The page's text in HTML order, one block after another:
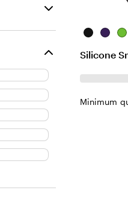
BlackPurple
Silicone
Minimum